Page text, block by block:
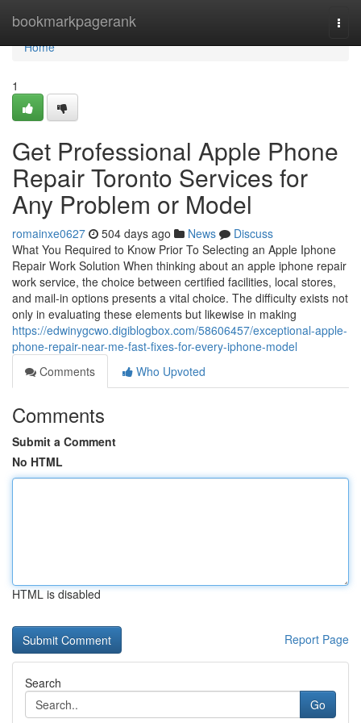
bookmarkpagerank
Home
Home
1
Get Professional Apple Phone
Repair Toronto Services for
Any Problem or Model
romainxe0627 504 days ago News
Discuss
What You Required to Know Prior To Selecting an Apple Iphone
Repair Work Solution When thinking about an apple iphone repair
work service, the choice between certified facilities, local stores,
and mail-in options presents a vital choice. The difficulty exists not
only in evaluating these elements but likewise in making
https://edwinygcwo.digiblogbox.com/58606457/exceptional-apple-
phone-repair-near-me-fast-fixes-for-every-iphone-model
Comments
Who Upvoted
Comments
Submit a Comment
No HTML
HTML is disabled
Report Page
Search
Go